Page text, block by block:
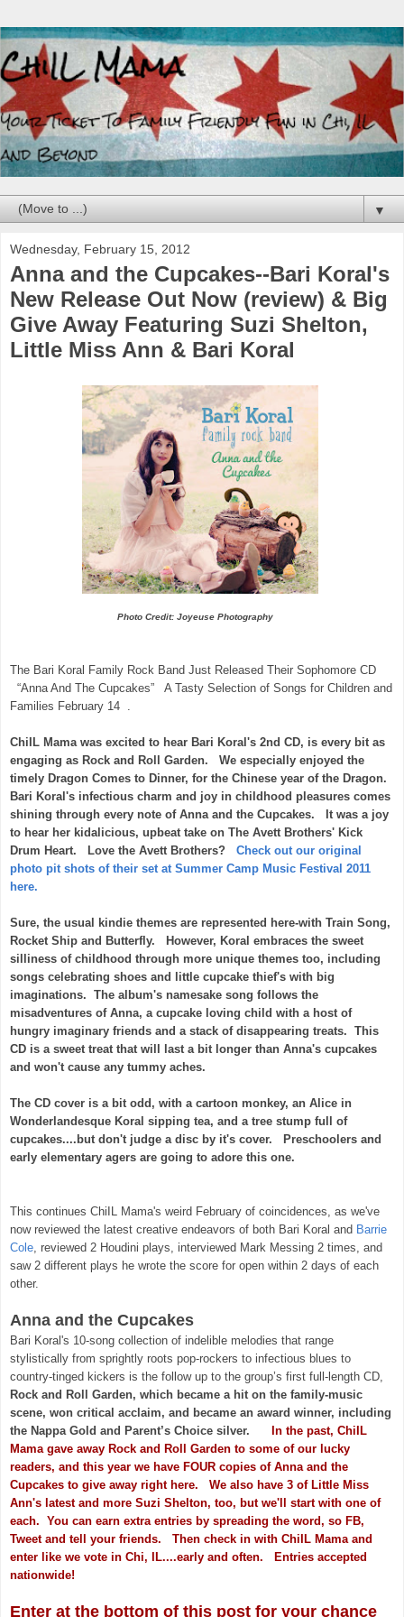
▼
Wednesday, February 15, 2012
Anna and the Cupcakes--Bari Koral's
New Release Out Now (review) & Big
Give Away Featuring Suzi Shelton,
Little Miss Ann & Bari Koral
Photo Credit: Joyeuse Photography
The Bari Koral Family Rock Band Just Released Their Sophomore CD
“Anna And The Cupcakes” A Tasty Selection of Songs for Children and
Families February 14 .
ChiIL Mama was excited to hear Bari Koral's 2nd CD, is every bit as
engaging as Rock and Roll Garden. We especially enjoyed the
timely Dragon Comes to Dinner, for the Chinese year of the Dragon.
Bari Koral's infectious charm and joy in childhood pleasures comes
shining through every note of Anna and the Cupcakes. It was a joy
to hear her kidalicious, upbeat take on The Avett Brothers' Kick
Drum Heart. Love the Avett Brothers? Check out our original
photo pit shots of their set at Summer Camp Music Festival 2011
here.
Sure, the usual kindie themes are represented here-with Train Song,
Rocket Ship and Butterfly. However, Koral embraces the sweet
silliness of childhood through more unique themes too, including
songs celebrating shoes and little cupcake thief's with big
imaginations. The album's namesake song follows the
misadventures of Anna, a cupcake loving child with a host of
hungry imaginary friends and a stack of disappearing treats. This
CD is a sweet treat that will last a bit longer than Anna's cupcakes
and won't cause any tummy aches.
The CD cover is a bit odd, with a cartoon monkey, an Alice in
Wonderlandesque Koral sipping tea, and a tree stump full of
cupcakes....but don't judge a disc by it's cover. Preschoolers and
early elementary agers are going to adore this one.
This continues ChiIL Mama's weird February of coincidences, as we've
now reviewed the latest creative endeavors of both Bari Koral and Barrie
Cole , reviewed 2 Houdini plays, interviewed Mark Messing 2 times, and
saw 2 different plays he wrote the score for open within 2 days of each
other.
Anna and the Cupcakes
Bari Koral's 10-song collection of indelible melodies that range
stylistically from sprightly roots pop-rockers to infectious blues to
country-tinged kickers is the follow up to the group’s first full-length CD,
Rock and Roll Garden, which became a hit on the family-music
scene, won critical acclaim, and became an award winner, including
the Nappa Gold and Parent’s Choice silver.
In the past, ChiIL
Mama gave away Rock and Roll Garden to some of our lucky
readers, and this year we have FOUR copies of Anna and the
Cupcakes to give away right here. We also have 3 of Little Miss
Ann's latest and more Suzi Shelton, too, but we'll start with one of
each. You can earn extra entries by spreading the word, so FB,
Tweet and tell your friends. Then check in with ChiIL Mama and
enter like we vote in Chi, IL....early and often. Entries accepted
nationwide!
Enter at the bottom of this post for your chance